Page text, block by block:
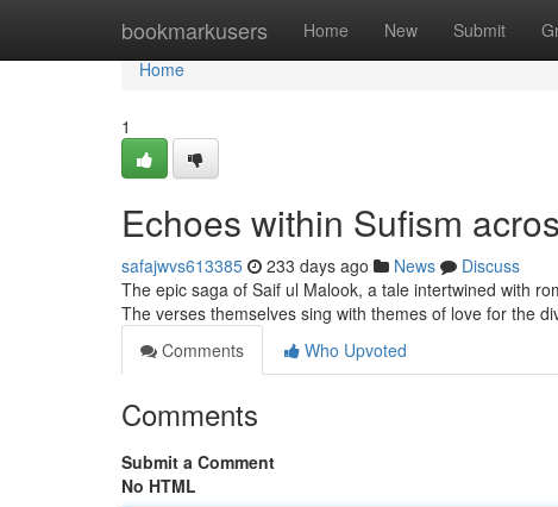
bookmarkusers Home New Submit
Home
Home
1
Echoes within Sufism
safajwvs613385 233 days ago News
Discuss
The epic saga of Saif ul Malook, a tale intertwined with
The verses themselves sing with themes of love for the
Comments
Who Upvoted
Comments
Submit a Comment
No HTML